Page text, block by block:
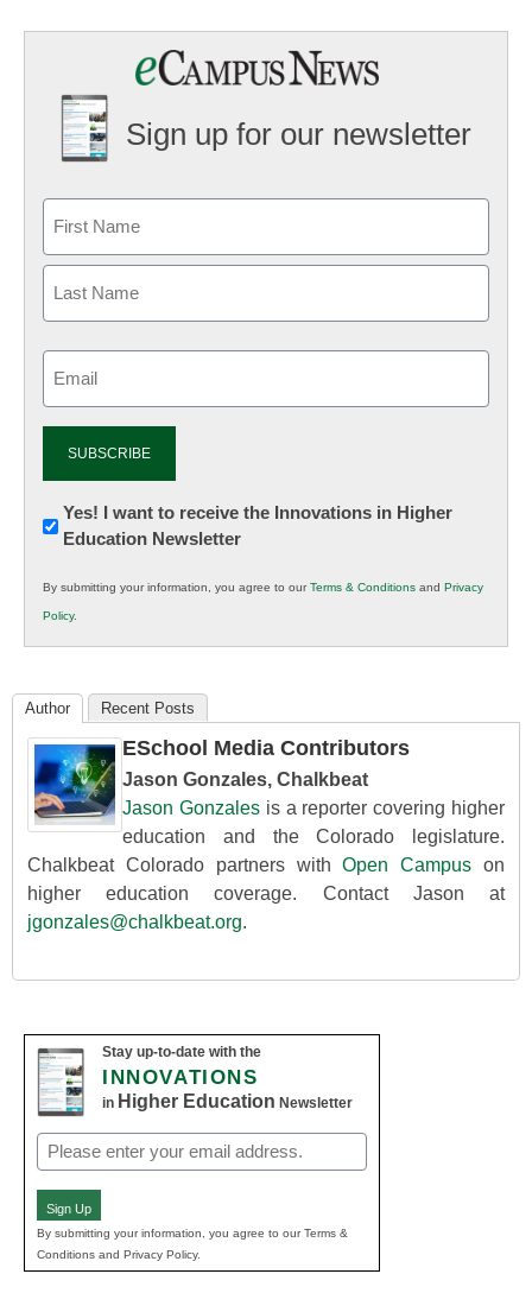
Sign up for our newsletter
Newsletter:
Innovations
K12
Education
Yes! I want to receive the Innovations in Higher
Education Newsletter
By submitting your information, you agree to ourTerms & Conditions and Privacy
Policy.
Author Recent Posts
ESchool Media Contributors
Jason Gonzales, Chalkbeat
Jason Gonzalesis a reporter covering higher
education and the Colorado legislature.
Chalkbeat Colorado partners withOpen Campus on
higher education coverage. Contact Jason at
jgonzales@chalkbeat.org.
Stay up-to-date with the
INNOVATIONS
in Higher Education Newsletter
Email
(Required)
Sign Up
By submitting your information, you agree to our Terms &
Conditions and Privacy Policy.